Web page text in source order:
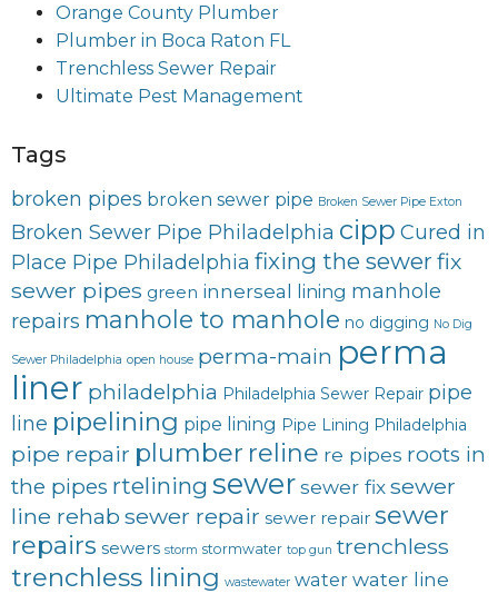
Orange County Plumber
Plumber in Boca Raton FL
Trenchless Sewer Repair
Ultimate Pest Management
Tags
broken pipes broken sewer pipe Broken Sewer Pipe Exton
Broken Sewer Pipe Philadelphia cipp Cured in
Place Pipe Philadelphia fixing the sewerfix
sewer pipes green innerseal lining manhole
repairs manhole to manhole no digging No Dig
Sewer Philadelphia open house perma-main perma
liner philadelphia Philadelphia Sewer Repair pipe
line pipelining pipe lining Pipe Lining Philadelphia
pipe repair plumber reline re pipes roots in
the pipes rtelining sewersewer fixsewer
line rehab sewer repair sewer repair sewer
repairs sewers storm stormwater top gun trenchless
trenchless lining wastewater water water line